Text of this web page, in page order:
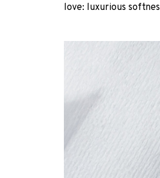
love: luxurious